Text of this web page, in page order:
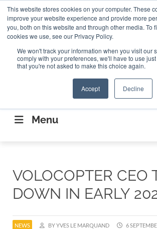
This website stores cookies on your computer. These
improve your website experience and provide more
you, both on this website and through other media. To
cookies we use, see our Privacy Policy.
We won't track your information when you visit our
comply with your preferences, we'll have to use
that you're not asked to make this choice again.
Accept Decline
ABOUT CONTACT US
CONNECTING THE CAPITAL
AEROSPACE
Menu
VOLOCOPTER CEO
DOWN IN EARLY
NEWS BY YVES LE MARQUAND 6